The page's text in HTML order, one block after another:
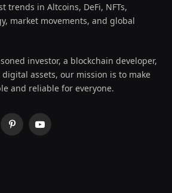
trends in Altcoins, DeFi, NFTs,
market movements, and global
investor, a blockchain developer,
assets, our mission is to make
and reliable for everyone.
PinterestYouTube